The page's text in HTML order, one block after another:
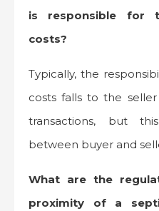
is responsible for
costs?
Typically, the
costs falls to the
transactions, but
between buyer and
What are the
proximity of a